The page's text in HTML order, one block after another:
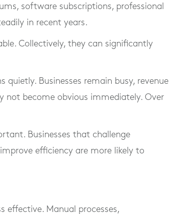
software subscriptions, professional
in recent years.
Collectively, they can significantly
quietly. Businesses remain busy, revenue
become obvious immediately. Over
Businesses that challenge
efficiency are more likely to
effective. Manual processes,